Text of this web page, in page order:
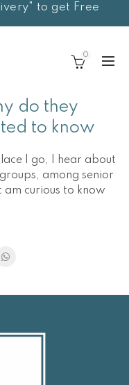
to get Free
0
do they
to know
I go, I hear about
among senior
am curious to know